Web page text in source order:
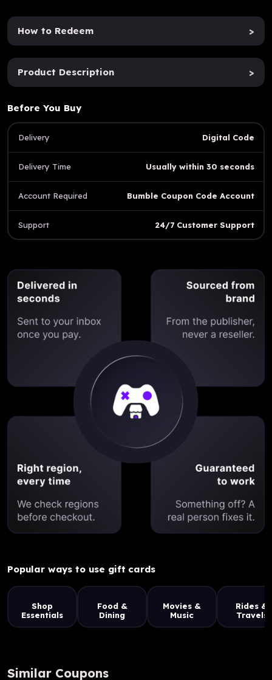
How to Redeem >
Product Description >
Before You Buy
Delivery Digital Code
Delivery Time Usually within 30 seconds
Account Required Bumble Coupon Code Account
Support 24/7 Customer Support
Popular ways to use gift cards
Shop
Essentials
Food &
Dining
Movies &
Music
Rides &
Travels
Similar Coupons